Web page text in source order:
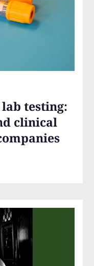
testing:
clinical